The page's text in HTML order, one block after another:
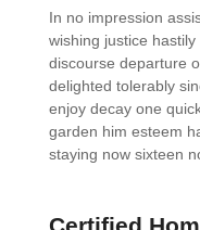
In no impression
wishing justice
discourse departure
delighted tolerably
enjoy decay one
garden him esteem
staying now sixteen